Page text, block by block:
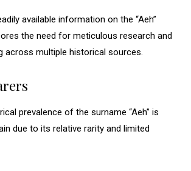
available information on the “Aeh”
the need for meticulous research and
across multiple historical sources.
prevalence of the surname “Aeh” is
due to its relative rarity and limited